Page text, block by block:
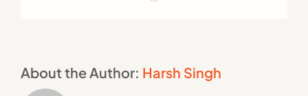
About the Author: Harsh Singh